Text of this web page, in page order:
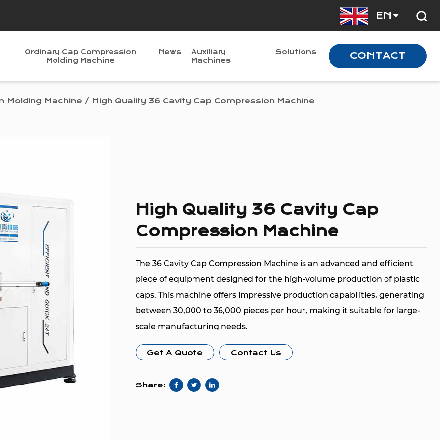
EN
Ordinary Cap Compression
Molding Machine
News
Auxiliary
Machines
Solutions CONTACT
Molding Machine / High Quality 36 Cavity Cap Compression Machine
High Quality 36 Cavity Cap
Compression Machine
The 36 Cavity Cap Compression Machine is an advanced and efficient
piece of equipment designed for the high-volume production of plastic
caps. This machine offers impressive production capabilities, generating
between 30,000 to 36,000 pieces per hour, making it suitable for large-
scale manufacturing needs.
HDPE (High-Density Polyethylene), LDPE (Low-Density Polyethylene),
and PTE (Polyethylene Terephthalate). These materials are known for
their durability, flexibility, and wide application in manufacturing high-
Get A Quote Contact Us
Share: